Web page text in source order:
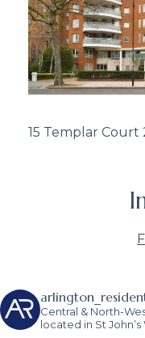
15 Templar Court
Central & North-
located in St John’s